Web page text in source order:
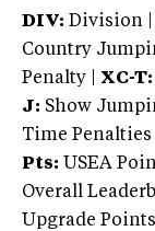
DIV: Division |
Country
Penalty | XC-T:
J: Show
Time Penalties |
Pts: USEA
Overall
Upgrade Points